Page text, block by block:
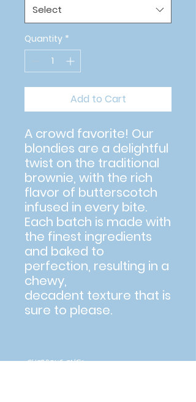
Select
Quantity *
Add to Cart
A crowd favorite! Our
blondies are a delightful
twist on the traditional
brownie, with the rich
flavor of butterscotch
infused in every bite.
Each batch is made with
the finest ingredients
and baked to
perfection, resulting in a
chewy,
decadent texture that is
sure to please.
SHIPPING INFO